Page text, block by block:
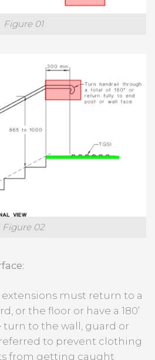
Figure 01
Figure 02
extensions must return to a
or the floor or have a 180’
turn to the wall, guard or
to prevent clothing
from getting caught